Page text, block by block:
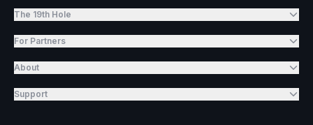
The 19th Hole
For Partners
About
Support